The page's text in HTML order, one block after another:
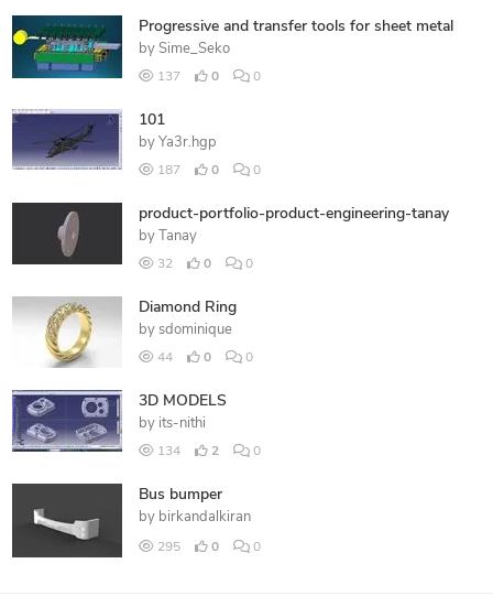
Progressive and transfer tools for sheet metal
by Sime_Seko
137 0 0
101
by Ya3r.hgp
187 0 0
product-portfolio-product-engineering-tanay
by Tanay
32 0 0
Diamond Ring
by sdominique
44 0 0
3D MODELS
by its-nithi
134 2 0
Bus bumper
by birkandalkiran
295 0 0